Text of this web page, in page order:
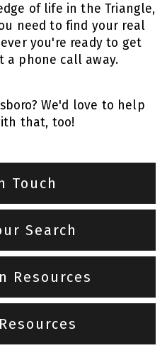
of life in the Triangle,
need to find your real
you're ready to get
a phone call away.
We'd love to help
that, too!
Touch
Search
Resources